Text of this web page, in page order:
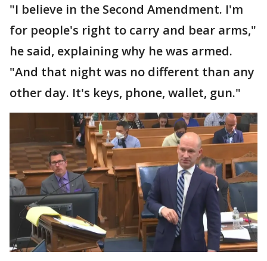
"I believe in the Second Amendment. I'm
for people's right to carry and bear arms,"
he said, explaining why he was armed.
"And that night was no different than any
other day. It's keys, phone, wallet, gun."